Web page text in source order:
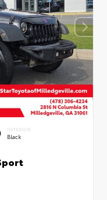
INTERIOR
Black